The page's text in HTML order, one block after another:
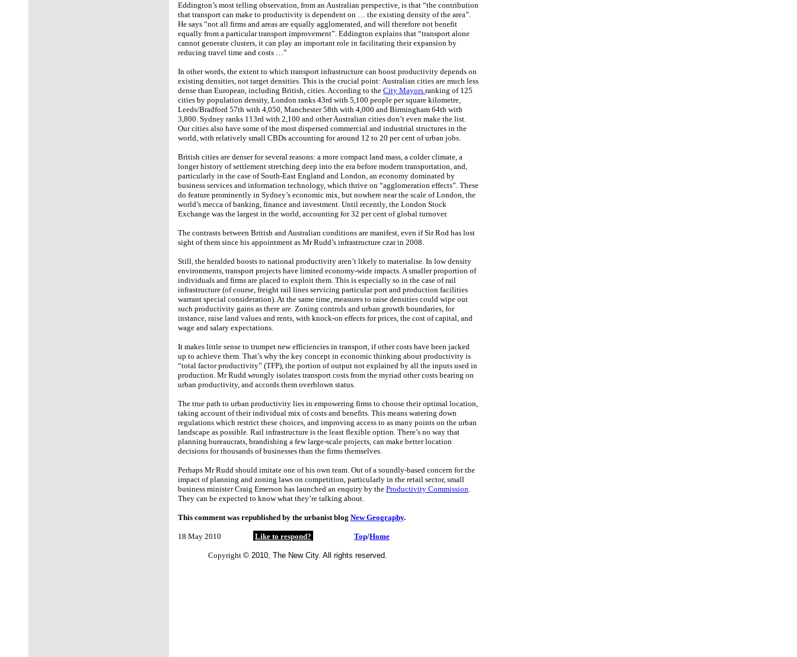
Eddington’s most telling observation, from an Australian perspective, is that “the contribution
that transport can make to productivity is dependent on … the existing density of the area”.
He says “not all firms and areas are equally agglomerated, and will therefore not benefit
equally from a particular transport improvement”. Eddington explains that “transport alone
cannot generate clusters, it can play an important role in facilitating their expansion by
reducing travel time and costs …”
In other words, the extent to which transport infrastructure can boost productivity depends on
existing densities, not target densities. This is the crucial point: Australian cities are much less
dense than European, including British, cities. According to the City Mayors ranking of 125
cities by population density, London ranks 43rd with 5,100 people per square kilometre,
Leeds/Bradford 57th with 4,050, Manchester 58th with 4,000 and Birmingham 64th with
3,800. Sydney ranks 113rd with 2,100 and other Australian cities don’t even make the list.
Our cities also have some of the most dispersed commercial and industrial structures in the
world, with relatively small CBDs accounting for around 12 to 20 per cent of urban jobs.
British cities are denser for several reasons: a more compact land mass, a colder climate, a
longer history of settlement stretching deep into the era before modern transportation, and,
particularly in the case of South-East England and London, an economy dominated by
business services and information technology, which thrive on “agglomeration effects”. These
do feature prominently in Sydney’s economic mix, but nowhere near the scale of London, the
world’s mecca of banking, finance and investment. Until recently, the London Stock
Exchange was the largest in the world, accounting for 32 per cent of global turnover.
The contrasts between British and Australian conditions are manifest, even if Sir Rod has lost
sight of them since his appointment as Mr Rudd’s infrastructure czar in 2008.
Still, the heralded boosts to national productivity aren’t likely to materialise. In low density
environments, transport projects have limited economy-wide impacts. A smaller proportion of
individuals and firms are placed to exploit them. This is especially so in the case of rail
infrastructure (of course, freight rail lines servicing particular port and production facilities
warrant special consideration). At the same time, measures to raise densities could wipe out
such productivity gains as there are. Zoning controls and urban growth boundaries, for
instance, raise land values and rents, with knock-on effects for prices, the cost of capital, and
wage and salary expectations.
It makes little sense to trumpet new efficiencies in transport, if other costs have been jacked
up to achieve them. That’s why the key concept in economic thinking about productivity is
“total factor productivity” (TFP), the portion of output not explained by all the inputs used in
production. Mr Rudd wrongly isolates transport costs from the myriad other costs bearing on
urban productivity, and accords them overblown status.
The true path to urban productivity lies in empowering firms to choose their optimal location,
taking account of their individual mix of costs and benefits. This means watering down
regulations which restrict these choices, and improving access to as many points on the urban
landscape as possible. Rail infrastructure is the least flexible option. There’s no way that
planning bureaucrats, brandishing a few large-scale projects, can make better location
decisions for thousands of businesses than the firms themselves.
Perhaps Mr Rudd should imitate one of his own team. Out of a soundly-based concern for the
impact of planning and zoning laws on competition, particularly in the retail sector, small
business minister Craig Emerson has launched an enquiry by the Productivity Commission.
They can be expected to know what they’re talking about.
This comment was republished by the urbanist blog New Geography.
18 May 2010 Like to respond? Top/Home
Copyright © 2010, The New City. All rights reserved.